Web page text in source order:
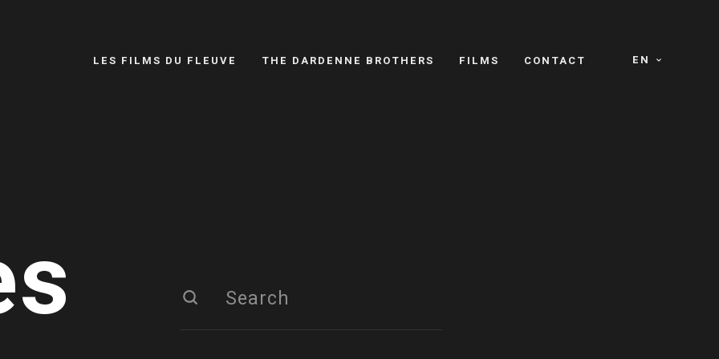
EN
LES FILMS DU FLEUVE THE DARDENNE BROTHERS FILMS CONTACT